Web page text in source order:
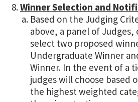
Winner Selection and
Based on the Judging
above, a panel of Judges,
select two proposed
Undergraduate Winner
Winner. In the event of a
judges will choose based
the highest weighted